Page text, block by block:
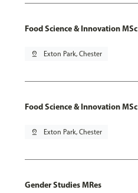
Food Science & Innovation MSc
pin_drop Exton Park, Chester
Food Science & Innovation MSc
pin_drop Exton Park, Chester
Gender Studies MRes